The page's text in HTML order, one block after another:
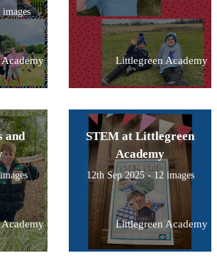
Littlegreen Academy
and
STEM at Littlegreen
Academy
12th Sep 2025 - 12 images
Littlegreen Academy